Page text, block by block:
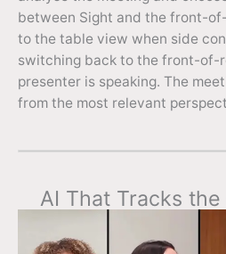
between Sight and the front-
to the table view when side
switching back to the front-of-
presenter is speaking. The
from the most relevant
AI That Tracks